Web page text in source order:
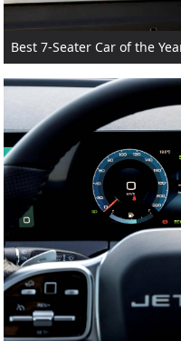
Best 7-Seater Car of the